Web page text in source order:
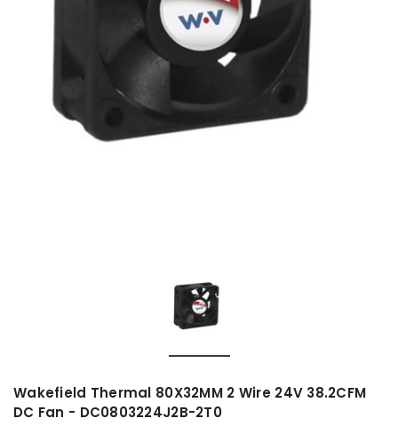
Wakefield Thermal 80X32MM 2 Wire 24V 38.2CFM
DC Fan - DC0803224J2B-2T0